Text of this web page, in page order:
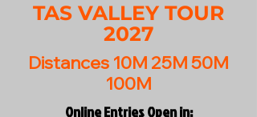
TAS VALLEY TOUR
2027
Distances 10M 25M 50M
100M
Online Entries Open in: